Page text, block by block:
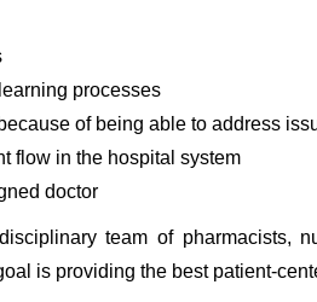
processes
of being able to address
flow in the hospital system
doctor
team of pharmacists,
is providing the best patient-